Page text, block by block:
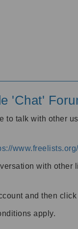
'Chat'
talk with other
with
and then
apply.